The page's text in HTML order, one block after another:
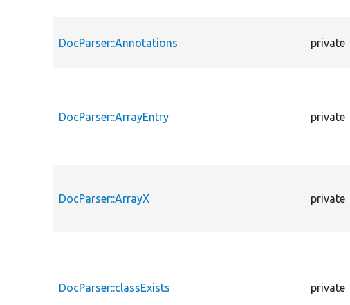
DocParser::Annotations private
DocParser::ArrayEntry private
DocParser::ArrayX private
DocParser::classExists private